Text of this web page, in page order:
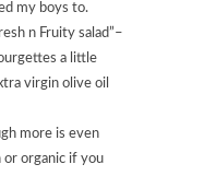
my boys to.
n Fruity salad”–
a little
virgin olive oil
more is even
organic if you